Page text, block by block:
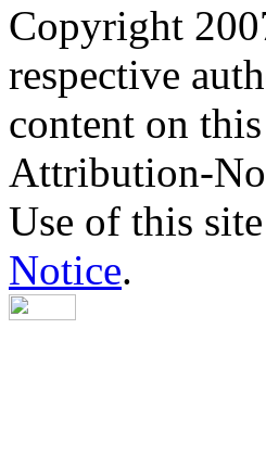
Copyright
respective
content on
Attribution-
Use of this
Notice.